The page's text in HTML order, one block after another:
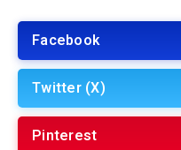
Facebook
Twitter (X)
Pinterest